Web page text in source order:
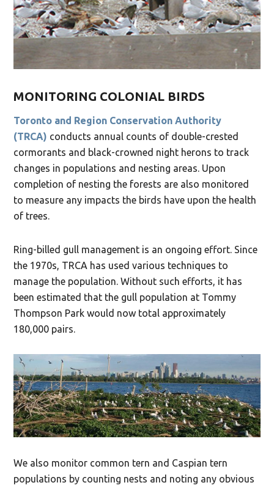
(see above). At its peak, the common tern
breeding population at the park represented 1.8%
of the estimated North American population.
MONITORING COLONIAL BIRDS
Toronto and Region Conservation Authority
(TRCA) conducts annual counts of double-crested
cormorants and black-crowned night herons to track
changes in populations and nesting areas. Upon
completion of nesting the forests are also monitored
to measure any impacts the birds have upon the health
of trees.
Ring-billed gull management is an ongoing effort. Since
the 1970s, TRCA has used various techniques to
manage the population. Without such efforts, it has
been estimated that the gull population at Tommy
Thompson Park would now total approximately
180,000 pairs.
We also monitor common tern and Caspian tern
populations by counting nests and noting any obvious